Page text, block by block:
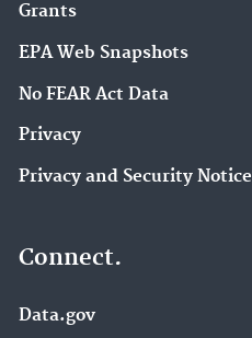
Grants
EPA Web Snapshots
No FEAR Act Data
Privacy
Privacy and Security Notice
Connect.
Data.gov